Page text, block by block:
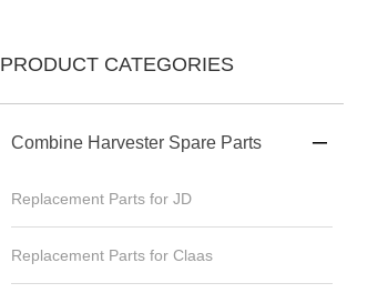
PRODUCT CATEGORIES
Combine Harvester Spare Parts 
Replacement Parts for JD
Replacement Parts for Claas